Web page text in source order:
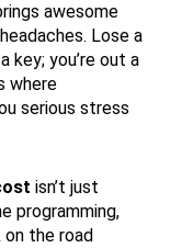
awesome
Lose a
key; you’re out a
where
serious stress
isn’t just
programming,
the road